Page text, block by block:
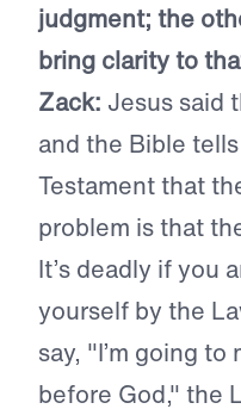
judgment; the
bring clarity to
Zack: Jesus said
and the Bible
Testament that
problem is that
It’s deadly if you
yourself by the
say, "I’m going
before God," the